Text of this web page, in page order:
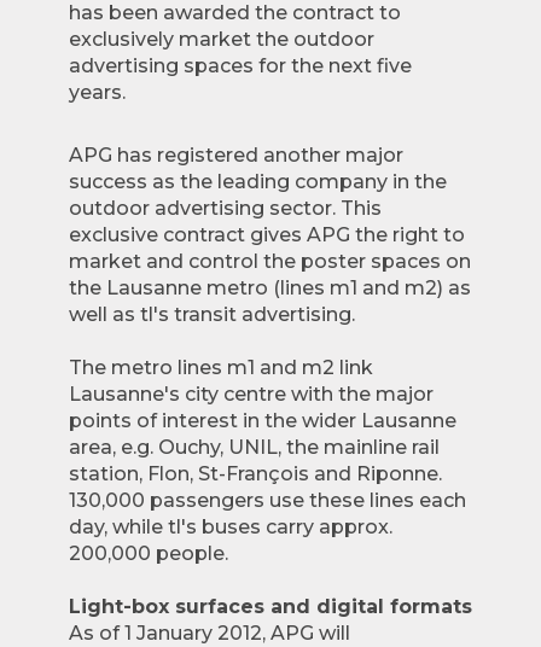
has been awarded the contract to
exclusively market the outdoor
advertising spaces for the next five
years.
APG has registered another major
success as the leading company in the
outdoor advertising sector. This
exclusive contract gives APG the right to
market and control the poster spaces on
the Lausanne metro (lines m1 and m2) as
well as tl's transit advertising.
The metro lines m1 and m2 link
Lausanne's city centre with the major
points of interest in the wider Lausanne
area, e.g. Ouchy, UNIL, the mainline rail
station, Flon, St-François and Riponne.
130,000 passengers use these lines each
day, while tl's buses carry approx.
200,000 people.
Light-box surfaces and digital formats
As of 1 January 2012, APG will